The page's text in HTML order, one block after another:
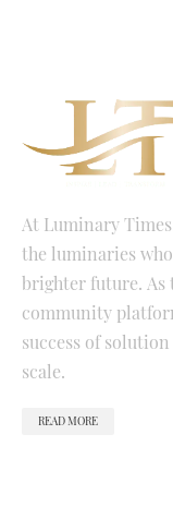
At Luminary
the luminaries
brighter future. As
community
success of
scale.
READ MORE